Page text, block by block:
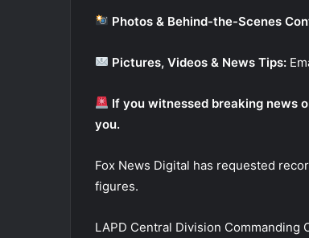
Photos & Behind-the-Scenes
Pictures, Videos & News Tips:
If you witnessed breaking news
you.
Fox News Digital has requested
figures.
LAPD Central Division Commanding